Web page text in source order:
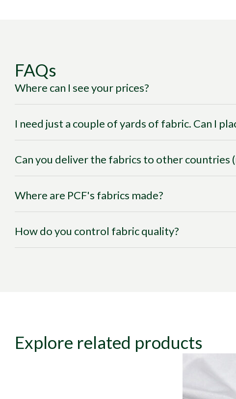
FAQs
Where can I see your prices?
I need just a couple of yards of fabric. Can I
Can you deliver the fabrics to other countries
Where are PCF's fabrics made?
How do you control fabric quality?
Explore related products